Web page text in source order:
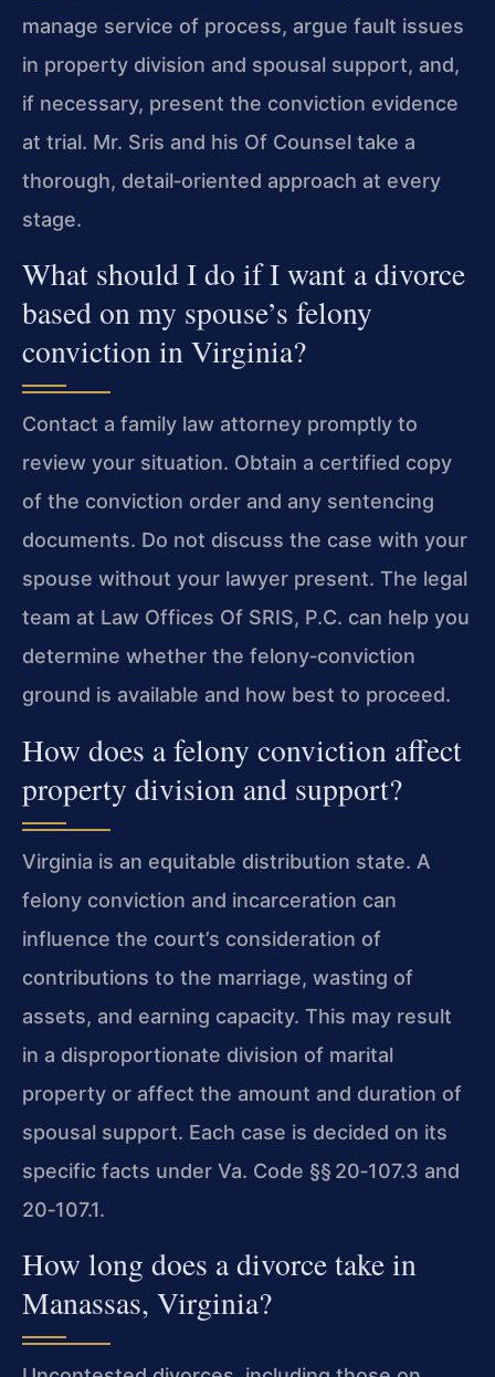
manage service of process, argue fault issues
in property division and spousal support, and,
if necessary, present the conviction evidence
at trial. Mr. Sris and his Of Counsel take a
thorough, detail‑oriented approach at every
stage.
What should I do if I want a divorce
based on my spouse’s felony
conviction in Virginia?
Contact a family law attorney promptly to
review your situation. Obtain a certified copy
of the conviction order and any sentencing
documents. Do not discuss the case with your
spouse without your lawyer present. The legal
team at Law Offices Of SRIS, P.C. can help you
determine whether the felony‑conviction
ground is available and how best to proceed.
How does a felony conviction affect
property division and support?
Virginia is an equitable distribution state. A
felony conviction and incarceration can
influence the court’s consideration of
contributions to the marriage, wasting of
assets, and earning capacity. This may result
in a disproportionate division of marital
property or affect the amount and duration of
spousal support. Each case is decided on its
specific facts under Va. Code §§ 20‑107.3 and
20‑107.1.
How long does a divorce take in
Manassas, Virginia?